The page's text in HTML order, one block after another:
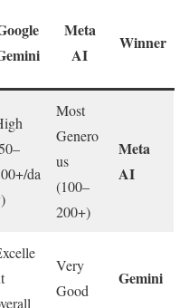
Meta
AI
Winner
da
Most
Genero
us
(100–
200+)
Meta
AI
Very
Good
Gemini